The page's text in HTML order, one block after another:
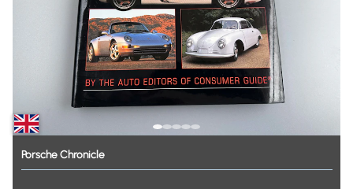
PorscheChronicle